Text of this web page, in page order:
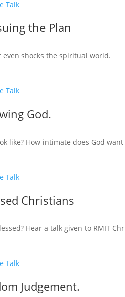
Talk
the Plan
shocks the spiritual world.
Talk
God.
like? How intimate does God
Talk
Christians
Hear a talk given to RMIT
Talk
Judgement.